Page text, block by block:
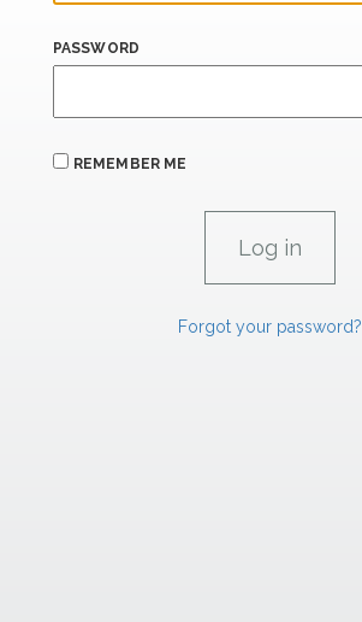
PASSWORD
REMEMBER ME
Forgot your password?